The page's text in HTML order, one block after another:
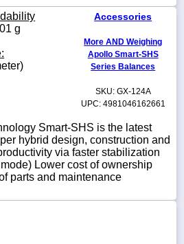
g
Accessories
More AND Weighing
Apollo Smart-SHS
Series Balances
SKU: GX-124A
UPC: 4981046162661
Smart-SHS is the latest
hybrid design, construction and
via faster stabilization
Lower cost of ownership
parts and maintenance